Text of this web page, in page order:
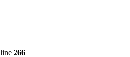
266